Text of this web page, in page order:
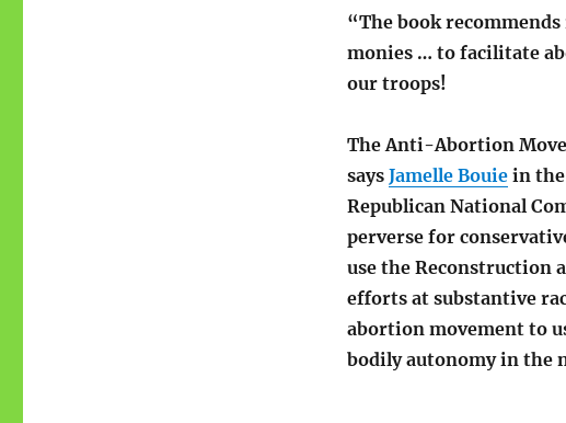
“The book
monies … to facilitate
our troops!
The Anti-Abortion
says Jamelle Bouiein the
Republican National
perverse for
use the Reconstruction
efforts at substantive
abortion movement to
bodily autonomy in the